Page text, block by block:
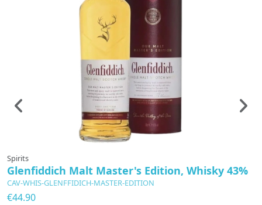
Spirits
Glenfiddich Malt Master's Edition, Whisky 43%
CAV-WHIS-GLENFFIDICH-MASTER-EDITION
€44.90